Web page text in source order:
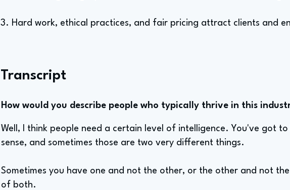
3. Hard work, ethical practices, and fair pricing attract clients and
Transcript
How would you describe people who typically thrive in this
Well, I think people need a certain level of intelligence. You've got
sense, and sometimes those are two very different things.
Sometimes you have one and not the other, or the other and not
of both.